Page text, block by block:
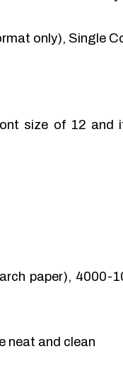
only), Single
size of 12 and
paper), 4000-
neat and clean